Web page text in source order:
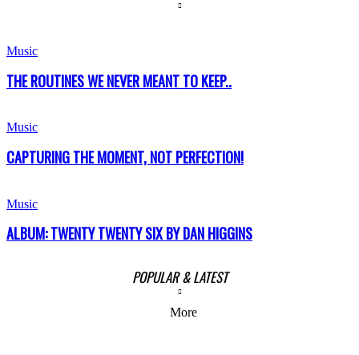
Music
THE ROUTINES WE NEVER MEANT TO KEEP..
Music
CAPTURING THE MOMENT, NOT PERFECTION!
Music
ALBUM: TWENTY TWENTY SIX BY DAN HIGGINS
POPULAR & LATEST
More